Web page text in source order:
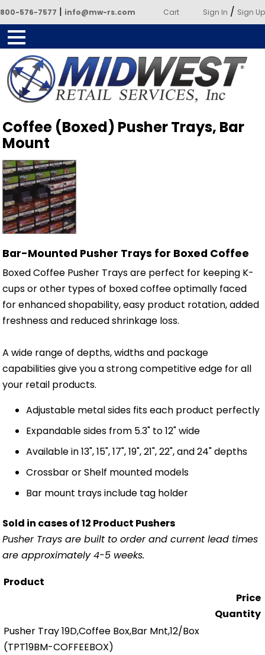
800-576-7577 | info@mw-rs.com Cart Sign In / Sign Up
Powered by Midwest Retail
Services
Coffee (Boxed) Pusher Trays, Bar
Mount
Bar-Mounted Pusher Trays for Boxed Coffee
Boxed Coffee Pusher Trays are perfect for keeping K-
cups or other types of boxed coffee optimally faced
for enhanced shopability, easy product rotation, added
freshness and reduced shrinkage loss.
A wide range of depths, widths and package
capabilities give you a strong competitive edge for all
your retail products.
Adjustable metal sides fits each product perfectly
Expandable sides from 5.3" to 12" wide
Available in 13", 15", 17", 19", 21", 22", and 24" depths
Crossbar or Shelf mounted models
Bar mount trays include tag holder
Sold in cases of 12 Product Pushers
Pusher Trays are built to order and current lead times
are approximately 4-5 weeks.
Product
Price
Quantity
Pusher Tray 19D,Coffee Box,Bar Mnt,12/Box
(TPT19BM-COFFEEBOX)